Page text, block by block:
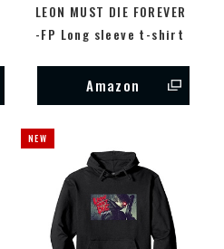
LEON MUST DIE FOREVER
-FP Long sleeve t-shirt
Amazon